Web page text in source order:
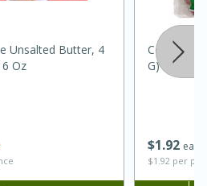
Unsalted Butter, 4
Oz
$1 92 each
$1.92 per
Cocktail
G)